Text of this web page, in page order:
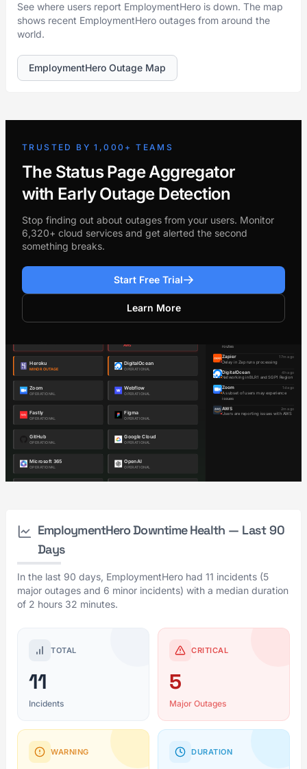
See where users report EmploymentHero is down. The map
shows recent EmploymentHero outages from around the
world.
EmploymentHero Outage Map
TRUSTED BY 1,000+ TEAMS
The Status Page Aggregator
with Early Outage Detection
Stop finding out about outages from your users. Monitor
6,320+ cloud services and get alerted the second
something breaks.
Start Free Trial
Learn More
EmploymentHero Downtime Health — Last 90
Days
In the last 90 days, EmploymentHero had 11 incidents (5
major outages and 6 minor incidents) with a median duration
of 2 hours 32 minutes.
TOTAL
11
Incidents
CRITICAL
5
Major Outages
WARNING DURATION